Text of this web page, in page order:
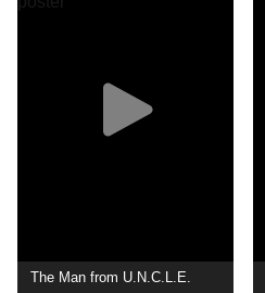
The Man from U.N.C.L.E.